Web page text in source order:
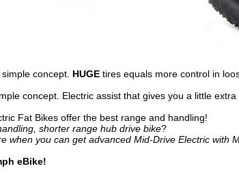
concept. HUGE tires equals more control in
concept. Electric assist that gives you a little extra
Fat Bikes offer the best range and handling!
shorter range hub drive bike?
when you can get advanced Mid-Drive Electric with
eBike!